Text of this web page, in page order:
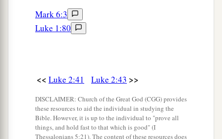
Father’s business?”
Butathey did not understand the statement
Nazareth, and was 1 subject to them, but His
motherakept all these things in her heart. ‡
Mark 6:3
Luke 1:80
<< Luke 2:41 Luke 2:43 >>
DISCLAIMER: Church of the Great God (CGG) provides
these resources to aid the individual in studying the
Bible. However, it is up to the individual to "prove all
things, and hold fast to that which is good" (I
Thessalonians 5:21). The content of these resources does